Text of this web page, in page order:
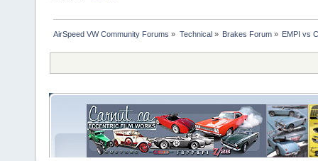
AirSpeed VW Community Forums » Technical» Brakes Forum» EMPI vs